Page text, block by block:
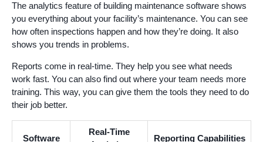
The analytics feature of building maintenance software shows
you everything about your facility’s maintenance. You can see
how often inspections happen and how they’re doing. It also
shows you trends in problems.
Reports come in real-time. They help you see what needs
work fast. You can also find out where your team needs more
training. This way, you can give them the tools they need to do
their job better.
Software
Real-Time
Reporting Capabilities